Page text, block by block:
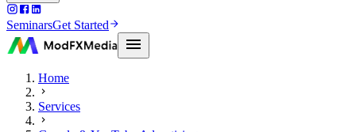
SeminarsGet Started
Home
Services